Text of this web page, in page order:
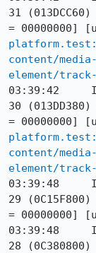
31
= 00000000]
content/
element/
03:39:42
30
= 00000000]
content/
element/
03:39:48
29
= 00000000]
03:39:48
28